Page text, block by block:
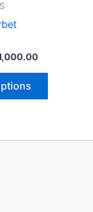
Price
This
variants.